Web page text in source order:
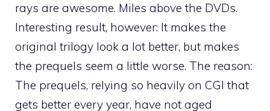
rays are awesome. Miles above the DVDs.
Interesting result, however: It makes the
original trilogy look a lot better, but makes
the prequels seem a little worse. The reason:
The prequels, relying so heavily on CGI that
gets better every year, have not aged